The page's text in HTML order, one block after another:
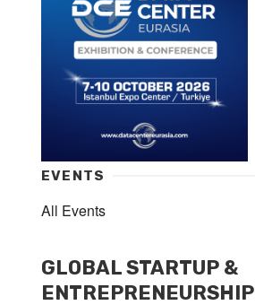
EVENTS
All Events
GLOBAL STARTUP &
ENTREPRENEURSHIP